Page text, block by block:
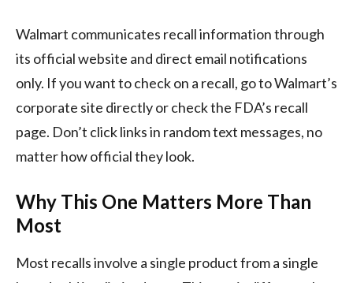
Walmart communicates recall information through
its official website and direct email notifications
only. If you want to check on a recall, go to Walmart’s
corporate site directly or check the FDA’s recall
page. Don’t click links in random text messages, no
matter how official they look.
Why This One Matters More Than
Most
Most recalls involve a single product from a single